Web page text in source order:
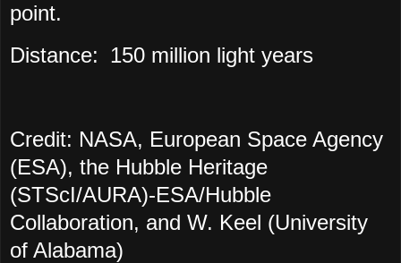
point.
Distance: 150 million light years
Credit: NASA, European Space Agency
(ESA), the Hubble Heritage
(STScI/AURA)-ESA/Hubble
Collaboration, and W. Keel (University
of Alabama)